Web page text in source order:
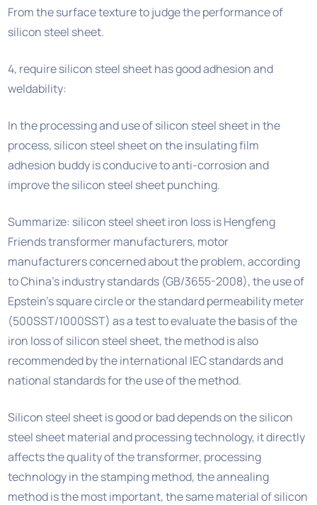
From the surface texture to judge the performance of
silicon steel sheet.
4, require silicon steel sheet has good adhesion and
weldability:
In the processing and use of silicon steel sheet in the
process, silicon steel sheet on the insulating film
adhesion buddy is conducive to anti-corrosion and
improve the silicon steel sheet punching.
Summarize: silicon steel sheet iron loss is Hengfeng
Friends transformer manufacturers, motor
manufacturers concerned about the problem, according
to China’s industry standards (GB/3655-2008), the use of
Epstein’s square circle or the standard permeability meter
(500SST/1000SST) as a test to evaluate the basis of the
iron loss of silicon steel sheet, the method is also
recommended by the international IEC standards and
national standards for the use of the method.
Silicon steel sheet is good or bad depends on the silicon
steel sheet material and processing technology, it directly
affects the quality of the transformer, processing
technology in the stamping method, the annealing
method is the most important, the same material of silicon